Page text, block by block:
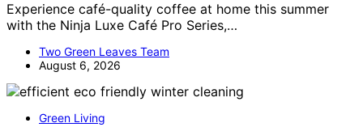
Experience café-quality coffee at home this summer
with the Ninja Luxe Café Pro Series,…
Two Green Leaves Team
August 6, 2026
Green Living